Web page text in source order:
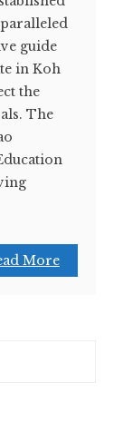
guide
in Koh
the
The
More